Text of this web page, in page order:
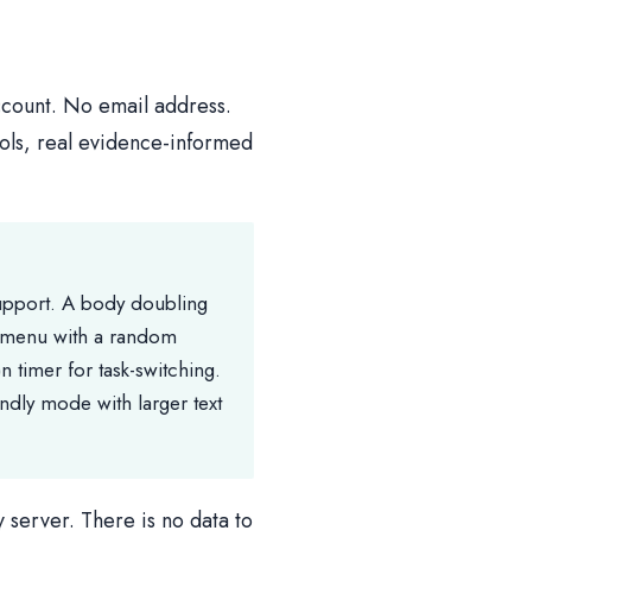
No email address.
real evidence-informed
A body doubling
with a random
timer for task-switching.
mode with larger text
There is no data to